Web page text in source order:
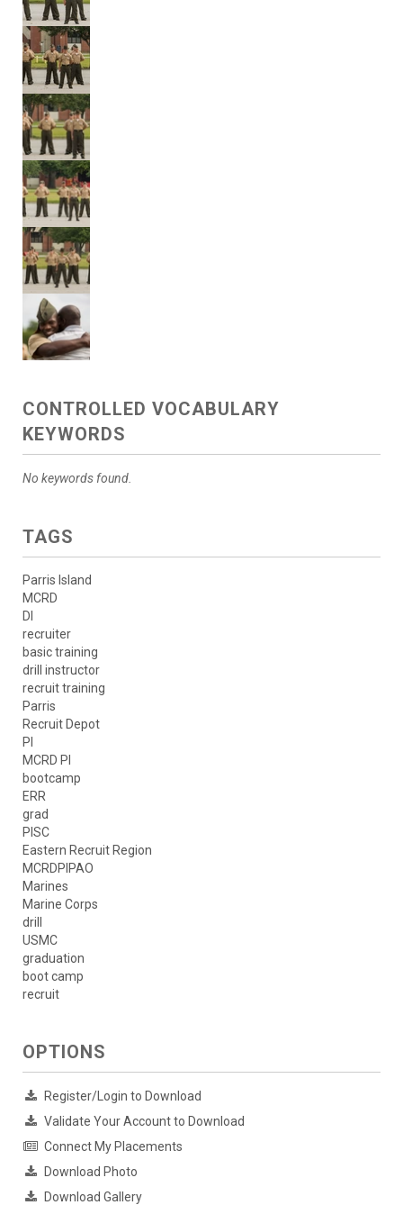
CONTROLLED VOCABULARY
KEYWORDS
No keywords found.
TAGS
Parris Island
MCRD
DI
recruiter
basic training
drill instructor
recruit training
Parris
Recruit Depot
PI
MCRD PI
bootcamp
ERR
grad
PISC
Eastern Recruit Region
MCRDPIPAO
Marines
Marine Corps
drill
USMC
graduation
boot camp
recruit
OPTIONS
Register/Login to Download
Validate Your Account to Download
Connect My Placements
Download Photo
Download Gallery